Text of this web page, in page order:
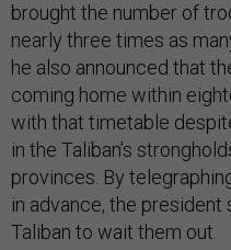
brought the number of
nearly three times as
he also announced that
coming home within
with that timetable
in the Taliban’s
provinces. By
in advance, the
Taliban to wait them out.